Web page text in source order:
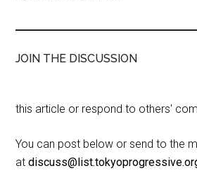
JOIN THE DISCUSSION
this article or respond to others'
You can post below or send to the
at